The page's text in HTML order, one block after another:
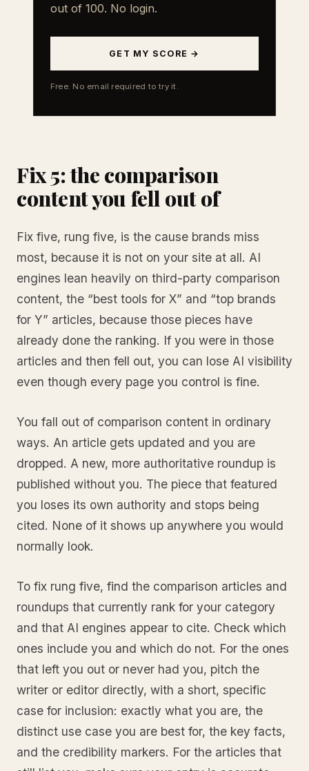
out of 100. No login.
GET MY SCORE →
Free. No email required to try it.
Fix 5: the comparison
content you fell out of
Fix five, rung five, is the cause brands miss
most, because it is not on your site at all. AI
engines lean heavily on third-party comparison
content, the “best tools for X” and “top brands
for Y” articles, because those pieces have
already done the ranking. If you were in those
articles and then fell out, you can lose AI visibility
even though every page you control is fine.
You fall out of comparison content in ordinary
ways. An article gets updated and you are
dropped. A new, more authoritative roundup is
published without you. The piece that featured
you loses its own authority and stops being
cited. None of it shows up anywhere you would
normally look.
To fix rung five, find the comparison articles and
roundups that currently rank for your category
and that AI engines appear to cite. Check which
ones include you and which do not. For the ones
that left you out or never had you, pitch the
writer or editor directly, with a short, specific
case for inclusion: exactly what you are, the
distinct use case you are best for, the key facts,
and the credibility markers. For the articles that